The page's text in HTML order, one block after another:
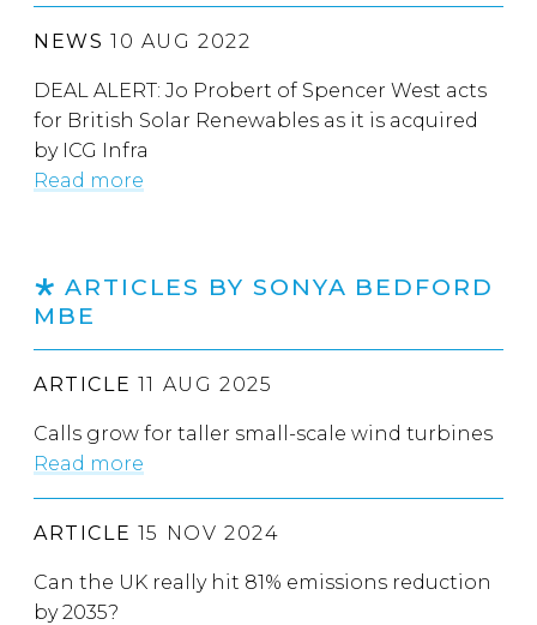
NEWS 10 AUG 2022
DEAL ALERT: Jo Probert of Spencer West acts
for British Solar Renewables as it is acquired
by ICG Infra
Read more
ARTICLES BY SONYA BEDFORD
MBE
ARTICLE 11 AUG 2025
Calls grow for taller small-scale wind turbines
Read more
ARTICLE 15 NOV 2024
Can the UK really hit 81% emissions reduction
by 2035?